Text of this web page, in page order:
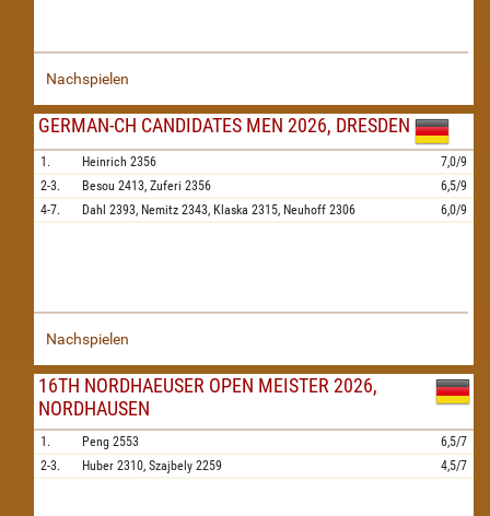
Nachspielen
GERMAN-CH CANDIDATES MEN 2026, DRESDEN
1. Heinrich 2356
7,0/9
2-3.
Besou 2413, Zuferi 2356
6,5/9
4-7.
Dahl 2393, Nemitz 2343, Klaska 2315, Neuhoff 2306 6,0/9
Nachspielen
16TH NORDHAEUSER OPEN MEISTER 2026,
NORDHAUSEN
1. Peng 2553
6,5/7
2-3.
Huber 2310, Szajbely 2259 4,5/7